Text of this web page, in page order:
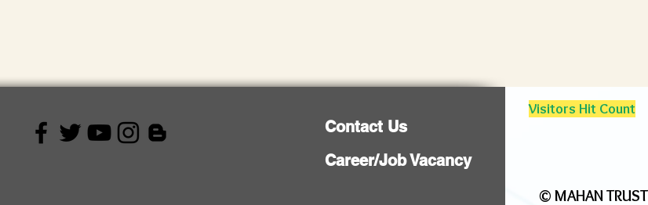
Contact Us
Visitors Hit Count
Career/Job Vacancy
© MAHAN